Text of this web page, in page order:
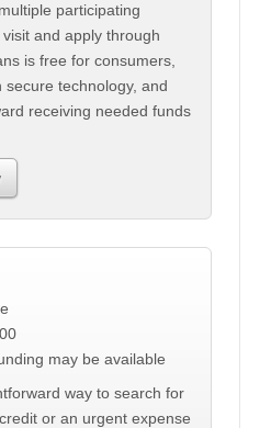
participating
and apply through
is free for consumers,
technology, and
receiving needed funds
may be available
way to search for
or an urgent expense